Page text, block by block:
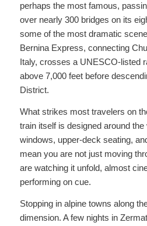
perhaps the most famous,
over nearly 300 bridges on its
some of the most dramatic
Bernina Express, connecting
Italy, crosses a UNESCO-listed
above 7,000 feet before
District.
What strikes most travelers on
train itself is designed around
windows, upper-deck seating,
mean you are not just moving
are watching it unfold, almost
performing on cue.
Stopping in alpine towns along
dimension. A few nights in